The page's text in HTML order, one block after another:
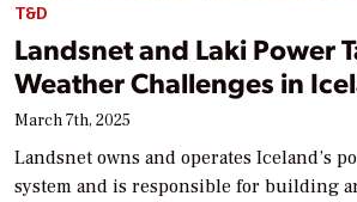
T&D
Landsnet and Laki Power
Weather Challenges in
March 7th, 2025
Landsnet owns and operates Iceland’s
system and is responsible for building